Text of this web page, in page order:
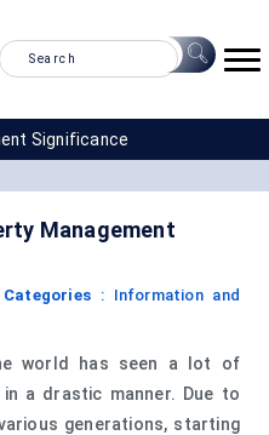
Significance
Management
Categories : Information and
world has seen a lot of
a drastic manner. Due to
generations, starting